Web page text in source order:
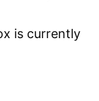
is currently